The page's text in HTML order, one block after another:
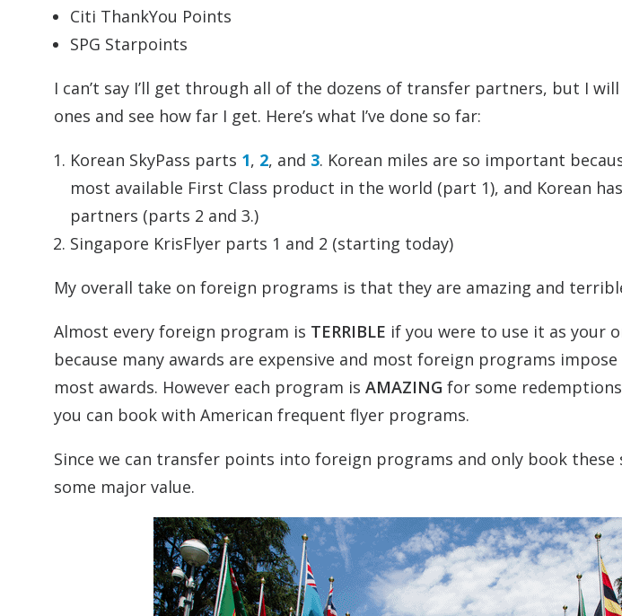
Citi ThankYou Points
SPG Starpoints
I can’t say I’ll get through all of the dozens of transfer partners, but I
ones and see how far I get. Here’s what I’ve done so far:
Korean SkyPass parts 1, 2, and 3. Korean miles are so important
most available First Class product in the world (part 1), and Korean
partners (parts 2 and 3.)
Singapore KrisFlyer parts 1 and 2 (starting today)
My overall take on foreign programs is that they are amazing and
Almost every foreign program is TERRIBLE if you were to use it as your
because many awards are expensive and most foreign programs
most awards. However each program is AMAZING for some
you can book with American frequent flyer programs.
Since we can transfer points into foreign programs and only book these
some major value.